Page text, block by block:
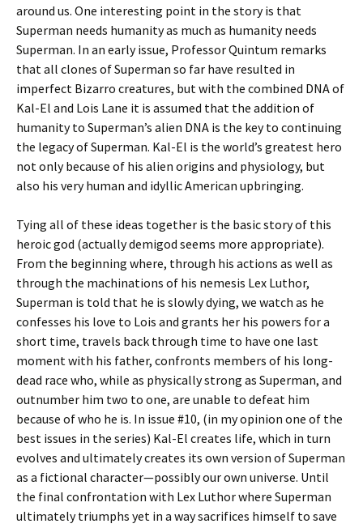
around us. One interesting point in the story is that
Superman needs humanity as much as humanity needs
Superman. In an early issue, Professor Quintum remarks
that all clones of Superman so far have resulted in
imperfect Bizarro creatures, but with the combined DNA of
Kal-El and Lois Lane it is assumed that the addition of
humanity to Superman’s alien DNA is the key to continuing
the legacy of Superman. Kal-El is the world’s greatest hero
not only because of his alien origins and physiology, but
also his very human and idyllic American upbringing.
Tying all of these ideas together is the basic story of this
heroic god (actually demigod seems more appropriate).
From the beginning where, through his actions as well as
through the machinations of his nemesis Lex Luthor,
Superman is told that he is slowly dying, we watch as he
confesses his love to Lois and grants her his powers for a
short time, travels back through time to have one last
moment with his father, confronts members of his long-
dead race who, while as physically strong as Superman, and
outnumber him two to one, are unable to defeat him
because of who he is. In issue #10, (in my opinion one of the
best issues in the series) Kal-El creates life, which in turn
evolves and ultimately creates its own version of Superman
as a fictional character—possibly our own universe. Until
the final confrontation with Lex Luthor where Superman
ultimately triumphs yet in a way sacrifices himself to save